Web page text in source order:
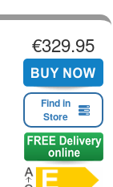
€329.95
Find in
Store